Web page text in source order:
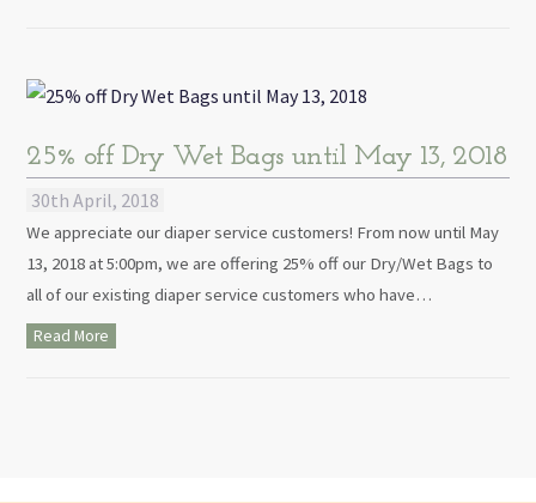
25% off Dry Wet Bags until May 13, 2018
30th April, 2018
We appreciate our diaper service customers! From now until May
13, 2018 at 5:00pm, we are offering 25% off our Dry/Wet Bags to
all of our existing diaper service customers who have…
Read More